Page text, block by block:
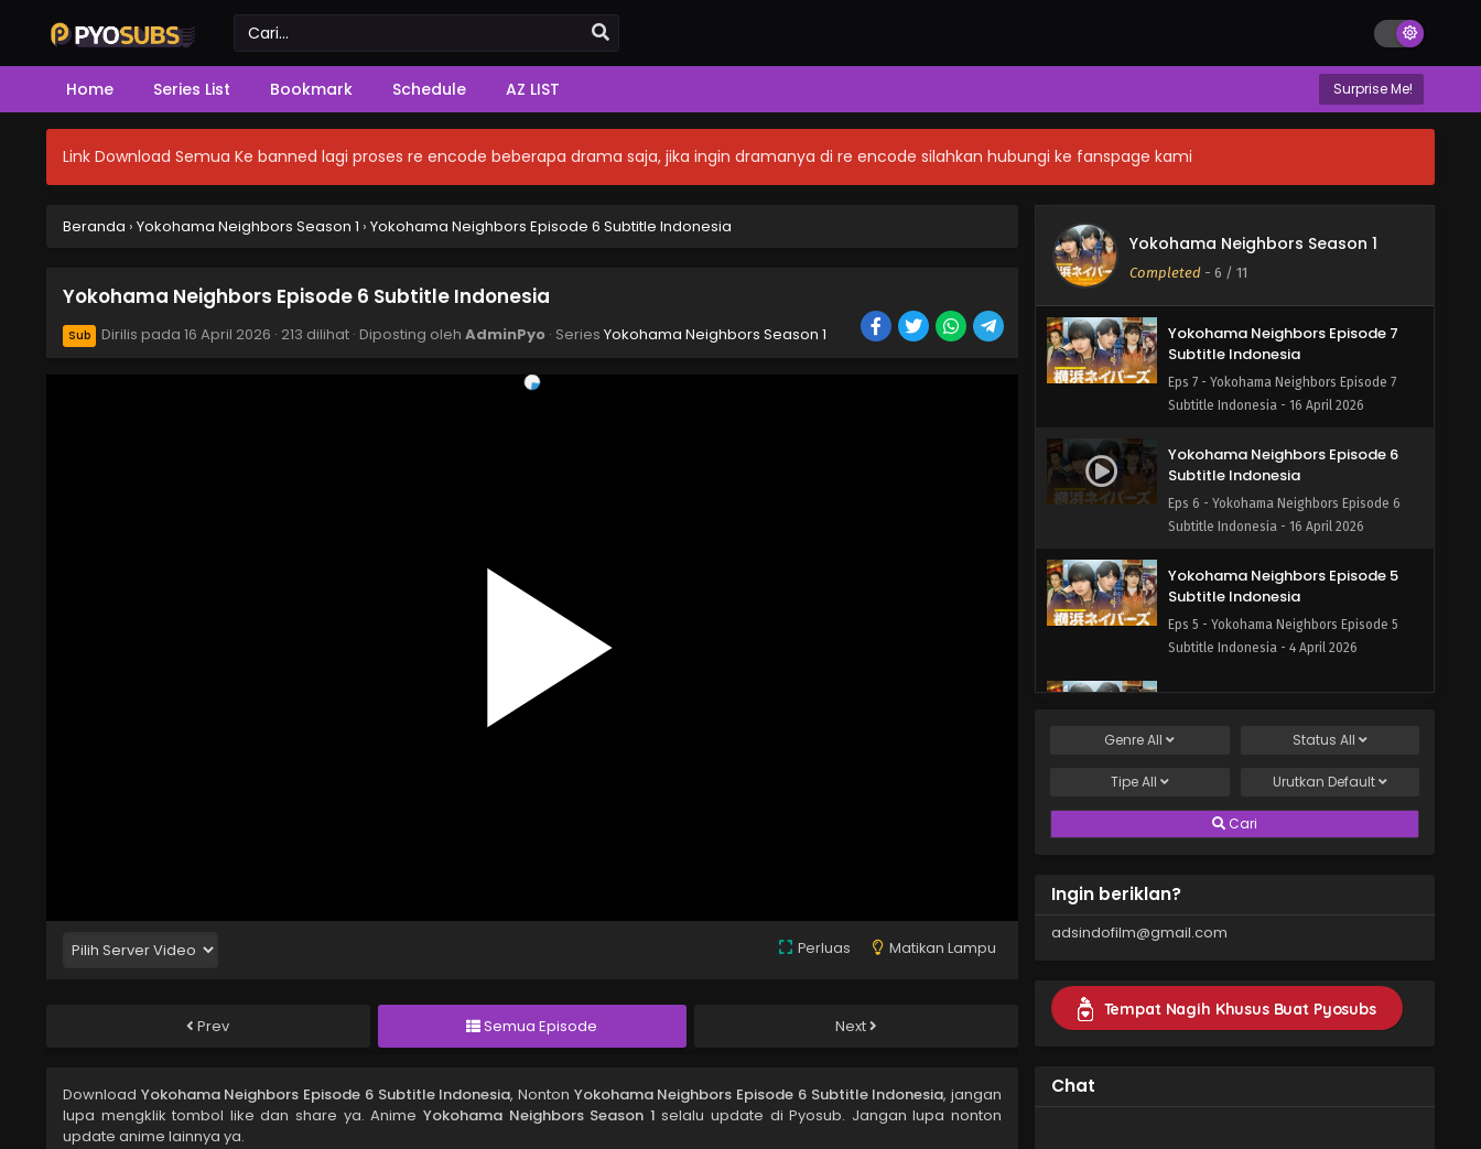
Home Series List Bookmark Schedule AZ LIST Surprise Me!
Link Download Semua Ke banned lagi proses re encode beberapa drama saja, jika ingin dramanya di re encode silahkan hubungi ke fanspage kami
Beranda › Yokohama Neighbors Season 1 › Yokohama Neighbors Episode 6 Subtitle Indonesia
Yokohama Neighbors Episode 6 Subtitle Indonesia
Sub Dirilis pada 16 April 2026 · 213 dilihat · Diposting oleh AdminPyo · Series Yokohama Neighbors Season 1
Perluas Matikan Lampu
Prev Semua Episode Next
Download Yokohama Neighbors Episode 6 Subtitle Indonesia, Nonton Yokohama Neighbors Episode 6 Subtitle Indonesia, jangan
lupa mengklik tombol like dan share ya. Anime Yokohama Neighbors Season 1 selalu update di Pyosub. Jangan lupa nonton
update anime lainnya ya.
Yokohama Neighbors Season 1
Completed - 6 / 11
END Subtitle Indonesia
Yokohama Neighbors Episode 7
Subtitle Indonesia
Eps 7 - Yokohama Neighbors Episode 7
Subtitle Indonesia - 16 April 2026
Yokohama Neighbors Episode 6
Subtitle Indonesia
Eps 6 - Yokohama Neighbors Episode 6
Subtitle Indonesia - 16 April 2026
Yokohama Neighbors Episode 5
Subtitle Indonesia
Eps 5 - Yokohama Neighbors Episode 5
Subtitle Indonesia - 4 April 2026
Yokohama Neighbors Episode 4
Eps 4 - Yokohama Neighbors Episode 4
Yokohama Neighbors Episode 3
Subtitle Indonesia
Subtitle Indonesia - 4 March 2026
Yokohama Neighbors Episode 2
Eps 2 - Yokohama Neighbors Episode 2
Subtitle Indonesia - 27 January 2026
GenreAll Status All
TipeAll Urutkan Default
Cari
Ingin beriklan?
adsindofilm@gmail.com
Tempat Nagih Khusus Buat Pyosubs
Chat